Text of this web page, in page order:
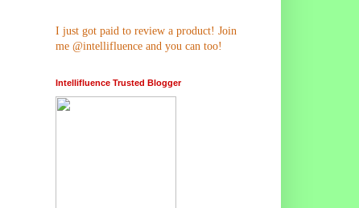
I just got paid to review a product! Join
me @intellifluence and you can too!
Intellifluence Trusted Blogger